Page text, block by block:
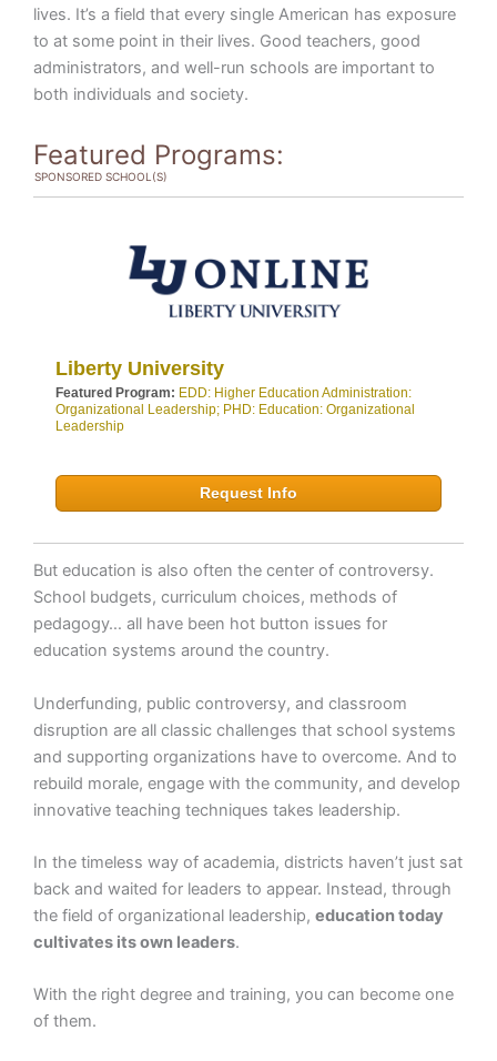
lives. It’s a field that every single American has exposure
to at some point in their lives. Good teachers, good
administrators, and well-run schools are important to
both individuals and society.
Featured Programs:
SPONSORED SCHOOL(S)
Liberty University
Featured Program: EDD: Higher Education Administration:
Organizational Leadership; PHD: Education: Organizational
Leadership
Request Info
But education is also often the center of controversy.
School budgets, curriculum choices, methods of
pedagogy… all have been hot button issues for
education systems around the country.
Underfunding, public controversy, and classroom
disruption are all classic challenges that school systems
and supporting organizations have to overcome. And to
rebuild morale, engage with the community, and develop
innovative teaching techniques takes leadership.
In the timeless way of academia, districts haven’t just sat
back and waited for leaders to appear. Instead, through
the field of organizational leadership, education today
cultivates its own leaders.
With the right degree and training, you can become one
of them.